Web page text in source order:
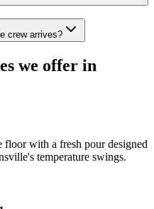
crew arrives?
we offer in
floor with a fresh pour designed
temperature swings.